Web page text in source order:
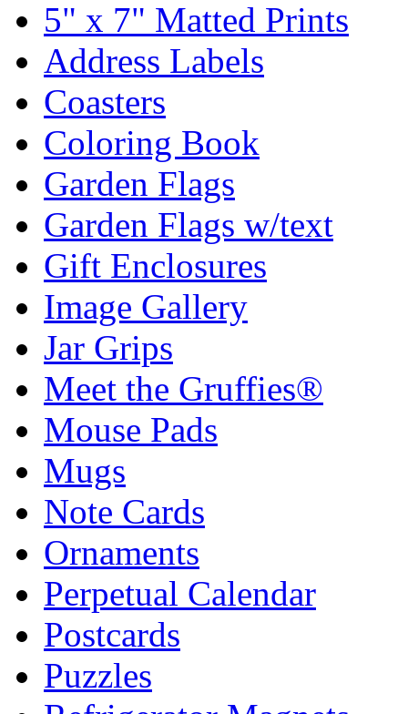
5" x 7" Matted Prints
Address Labels
Coasters
Coloring Book
Garden Flags
Garden Flags w/text
Gift Enclosures
Image Gallery
Jar Grips
Meet the Gruffies®
Mouse Pads
Mugs
Note Cards
Ornaments
Perpetual Calendar
Postcards
Puzzles